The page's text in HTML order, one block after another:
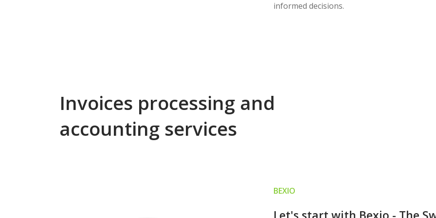
informed decisions.
Invoices processing and
accounting services
BEXIO